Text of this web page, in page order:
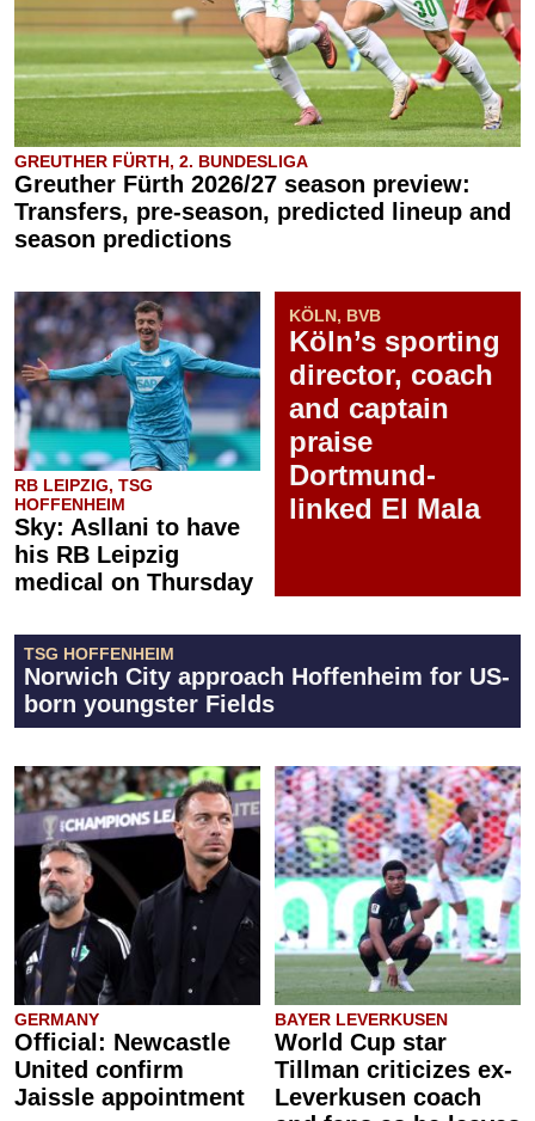
GREUTHER FÜRTH, 2. BUNDESLIGA
Greuther Fürth 2026/27 season preview:
Transfers, pre-season, predicted lineup and
season predictions
RB LEIPZIG, TSG
HOFFENHEIM
Sky: Asllani to have
his RB Leipzig
medical on Thursday
KÖLN, BVB
Köln’s sporting
director, coach
and captain
praise
Dortmund-
linked El Mala
TSG HOFFENHEIM
Norwich City approach Hoffenheim for US-
born youngster Fields
GERMANY
Official: Newcastle
United confirm
Jaissle appointment
BAYER LEVERKUSEN
World Cup star
Tillman criticizes ex-
Leverkusen coach